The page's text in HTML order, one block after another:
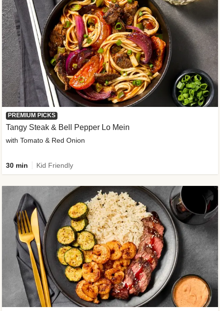
PREMIUM PICKS
Tangy Steak & Bell Pepper Lo Mein
with Tomato & Red Onion
30 min Kid Friendly